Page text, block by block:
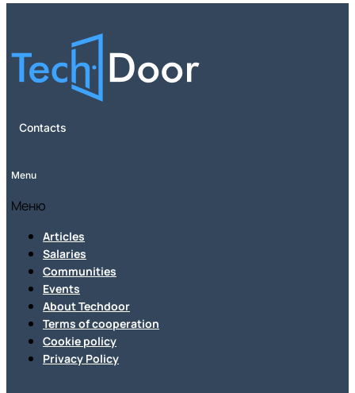
Contacts
Menu
Меню
Articles
Salaries
Communities
Events
About Techdoor
Terms of cooperation
Cookie policy
Privacy Policy